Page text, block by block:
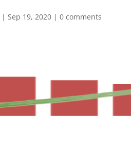
|Sep 19, 2020 |0 comments